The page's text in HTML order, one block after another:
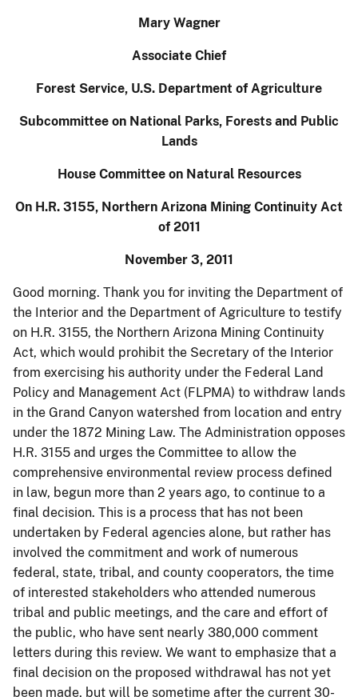
Mary Wagner
Associate Chief
Forest Service, U.S. Department of Agriculture
Subcommittee on National Parks, Forests and Public
Lands
House Committee on Natural Resources
On H.R. 3155, Northern Arizona Mining Continuity Act
of 2011
November 3, 2011
Good morning. Thank you for inviting the Department of
the Interior and the Department of Agriculture to testify
on H.R. 3155, the Northern Arizona Mining Continuity
Act, which would prohibit the Secretary of the Interior
from exercising his authority under the Federal Land
Policy and Management Act (FLPMA) to withdraw lands
in the Grand Canyon watershed from location and entry
under the 1872 Mining Law. The Administration opposes
H.R. 3155 and urges the Committee to allow the
comprehensive environmental review process defined
in law, begun more than 2 years ago, to continue to a
final decision. This is a process that has not been
undertaken by Federal agencies alone, but rather has
involved the commitment and work of numerous
federal, state, tribal, and county cooperators, the time
of interested stakeholders who attended numerous
tribal and public meetings, and the care and effort of
the public, who have sent nearly 380,000 comment
letters during this review. We want to emphasize that a
final decision on the proposed withdrawal has not yet
been made, but will be sometime after the current 30-